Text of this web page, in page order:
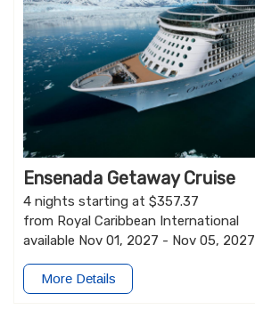
Ensenada Getaway Cruise
4 nights starting at $357.37
from Royal Caribbean International
available Nov 01, 2027 - Nov 05, 2027
More Details